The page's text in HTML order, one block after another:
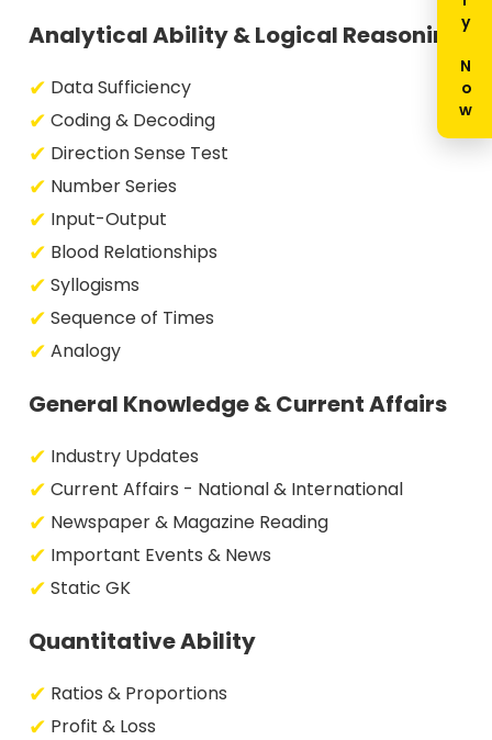
Analytical Ability & Logical Reasoning
Data Sufficiency
Coding & Decoding
Direction Sense Test
Number Series
Input-Output
Blood Relationships
Syllogisms
Sequence of Times
Analogy
General Knowledge & Current Affairs
Industry Updates
Current Affairs - National & International
Newspaper & Magazine Reading
Important Events & News
Static GK
Quantitative Ability
Ratios & Proportions
Profit & Loss